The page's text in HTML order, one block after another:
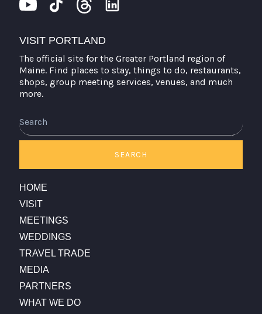
VISIT PORTLAND
The official site for the Greater Portland region of
Maine. Find places to stay, things to do, restaurants,
shops, group meeting services, venues, and much
more.
SEARCH
HOME
VISIT
MEETINGS
WEDDINGS
TRAVEL TRADE
MEDIA
PARTNERS
WHAT WE DO